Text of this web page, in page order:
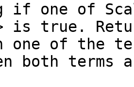
if one of
is true.
one of the
both terms